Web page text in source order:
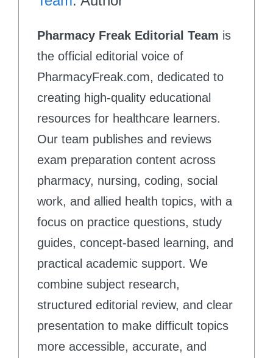
Pharmacy Freak Editorial Team is
the official editorial voice of
PharmacyFreak.com, dedicated to
creating high-quality educational
resources for healthcare learners.
Our team publishes and reviews
exam preparation content across
pharmacy, nursing, coding, social
work, and allied health topics, with a
focus on practice questions, study
guides, concept-based learning, and
practical academic support. We
combine subject research,
structured editorial review, and clear
presentation to make difficult topics
more accessible, accurate, and